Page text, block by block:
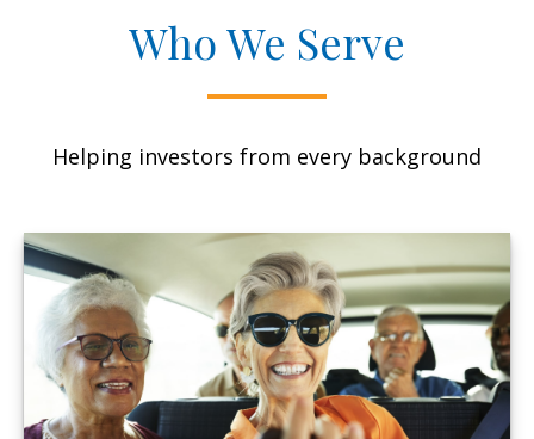
Who We Serve
Helping investors from every background